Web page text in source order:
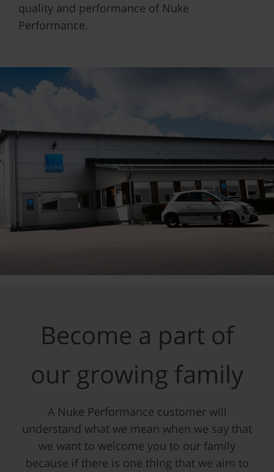
quality and performance of Nuke
Performance.
Become a part of
our growing family
A Nuke Performance customer will
understand what we mean when we say that
we want to welcome you to our family
because if there is one thing that we aim to